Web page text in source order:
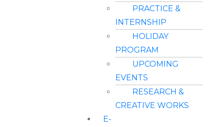
PRACTICE &
INTERNSHIP
HOLIDAY
PROGRAM
UPCOMING
EVENTS
RESEARCH &
CREATIVE WORKS
E-